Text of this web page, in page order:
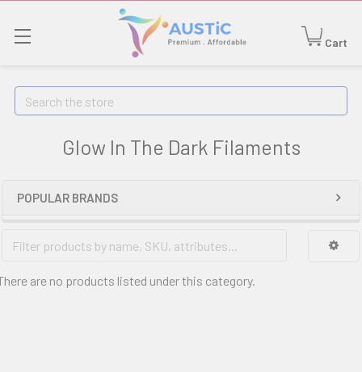
Cart
Search
Glow In The Dark Filaments
POPULAR BRANDS
are no products listed under this category.